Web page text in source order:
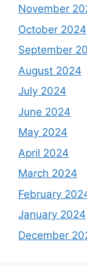
November
October 2024
September
August 2024
July 2024
June 2024
May 2024
April 2024
March 2024
February
January 2024
December